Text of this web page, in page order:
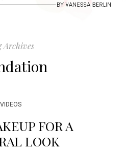
Archives
VIDEOS
FOR A
LOOK